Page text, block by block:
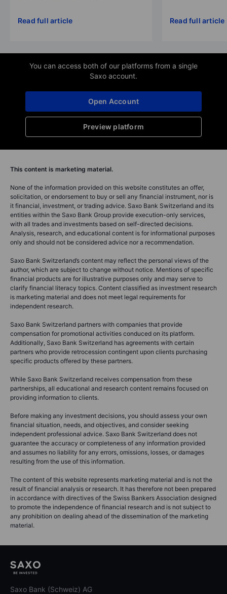
Read full article Read full article
You can access both of our platforms from a single
Saxo account.
Preview platform
Open Account
This content is marketing material.
None of the information provided on this website constitutes an offer,
solicitation, or endorsement to buy or sell any financial instrument, nor is
it financial, investment, or trading advice. Saxo Bank Switzerland and its
entities within the Saxo Bank Group provide execution-only services,
with all trades and investments based on self-directed decisions.
Analysis, research, and educational content is for informational purposes
only and should not be considered advice nor a recommendation.
Saxo Bank Switzerland’s content may reflect the personal views of the
author, which are subject to change without notice. Mentions of specific
financial products are for illustrative purposes only and may serve to
clarify financial literacy topics. Content classified as investment research
is marketing material and does not meet legal requirements for
independent research.
Saxo Bank Switzerland partners with companies that provide
compensation for promotional activities conduced on its platform.
Additionally, Saxo Bank Switzerland has agreements with certain
partners who provide retrocession contingent upon clients purchasing
specific products offered by these partners.
While Saxo Bank Switzerland receives compensation from these
partnerships, all educational and research content remains focused on
providing information to clients.
Before making any investment decisions, you should assess your own
financial situation, needs, and objectives, and consider seeking
independent professional advice. Saxo Bank Switzerland does not
guarantee the accuracy or completeness of any information provided
and assumes no liability for any errors, omissions, losses, or damages
resulting from the use of this information.
The content of this website represents marketing material and is not the
result of financial analysis or research. It has therefore not been prepared
in accordance with directives of the Swiss Bankers Association designed
to promote the independence of financial research and is not subject to
any prohibition on dealing ahead of the dissemination of the marketing
material.
Saxo Bank (Schweiz) AG